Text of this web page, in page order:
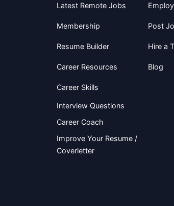
Latest Remote Jobs
Membership
Resume Builder
Career Resources
Career Skills
Interview Questions
Career Coach
Improve Your Resume /
Coverletter
Post
Hire a
Blog